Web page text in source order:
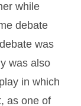
while
debate
was
was also
in which
as one of